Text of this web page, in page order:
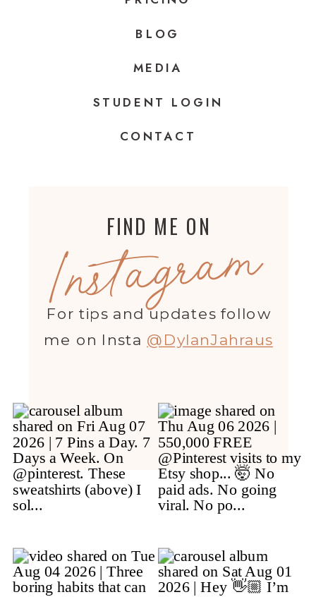
CONTACT
STUDENT LOGIN
MEDIA
BLOG
For tips and updates follow
me on Insta @DylanJahraus
Instagram
FIND ME ON